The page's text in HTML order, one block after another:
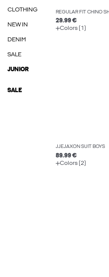
CLOTHING
NEW IN
DENIM
SALE
JUNIOR
SALE
29.99 €
Colors (1)
JJEJAXON SUIT BOYS
89.99 €
Colors (2)